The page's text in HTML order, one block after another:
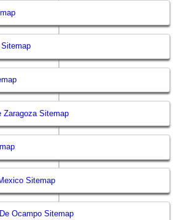
Zaragoza Sitemap
Sitemap
Ocampo Sitemap